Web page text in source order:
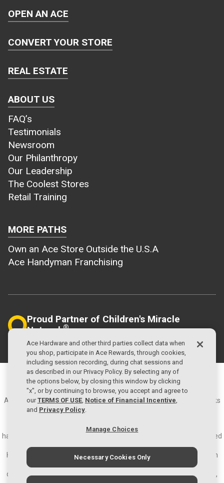
OPEN AN ACE
CONVERT YOUR STORE
REAL ESTATE
ABOUT US
FAQ’s
Testimonials
Newsroom
Our Philanthropy
Our Leadership
The Coolest Stores
Retail Training
MORE PATHS
Own an Ace Store Outside the U.S.A
Ace Handyman Franchising
Proud Partner of Children's Miracle
Network®
Helping Local Kids
©2026 Ace Hardware Corporation
Privacy Policy Terms of Use
Ace Hardware and the Ace Hardware logo are registered trademarks
of Ace Hardware Corporation. All rights reserved.
About Ace Hardware - Ace Hardware is the largest retailer-owned
hardware cooperative in the world with more than 5,600 locally owned
and operated hardware stores in approximately 70 countries.
Headquartered in Oak Brook, IL., Ace and its subsidiaries operate an
expansive network of distribution centers in the U.S. and have
distribution capabilities in Ningbo, China; Colon, Panama; and Dubai,
Ace Hardware and other third parties collect data when
you shop, participate in Ace Rewards, through cookies,
including session recording, during chat sessions and
as described in our Privacy Policy. By selecting any of
the options below, by closing this window by clicking
"x", or by continuing to browse, you accept and agree to
ourTERMS OF USE, Notice of Financial Incentive,
and Privacy Policy.
Manage Choices
Necessary Cookies Only